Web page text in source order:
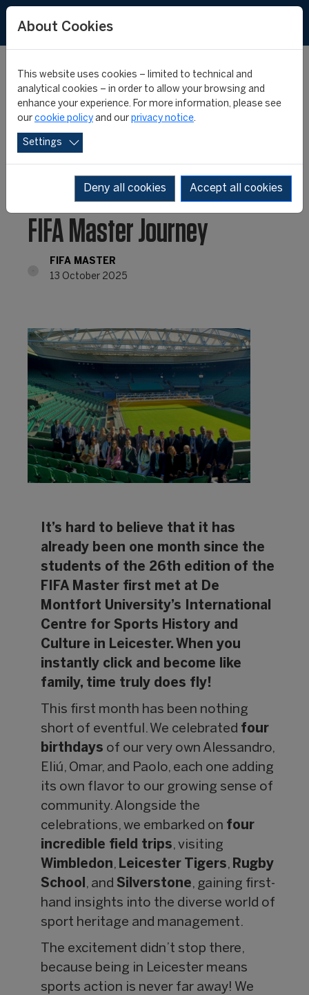
From Day One to Month
One: Life at the Start of
the 26th edition of the
FIFA Master Journey
FIFA MASTER
13 October 2025
It’s hard to believe that it has
already been one month since the
students of the 26th edition of the
FIFA Master first met at De
Montfort University’s International
Centre for Sports History and
Culture in Leicester. When you
instantly click and become like
family, time truly does fly!
This first month has been nothing
short of eventful. We celebrated four
birthdays of our very own Alessandro,
Eliú, Omar, and Paolo, each one adding
its own flavor to our growing sense of
community. Alongside the
celebrations, we embarked on four
incredible field trips, visiting
Wimbledon, Leicester Tigers, Rugby
School , andSilverstone, gaining first-
hand insights into the diverse world of
sport heritage and management.
The excitement didn’t stop there,
because being in Leicester means
sports action is never far away! We
About Cookies
This website uses cookies – limited to technical and
analytical cookies – in order to allow your browsing and
enhance your experience. For more information, please see
our cookie policy and our privacy notice.
Settings
Deny all cookies Accept all cookies